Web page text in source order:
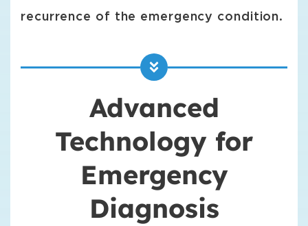
recurrence of the emergency condition.
Advanced
Technology for
Emergency
Diagnosis